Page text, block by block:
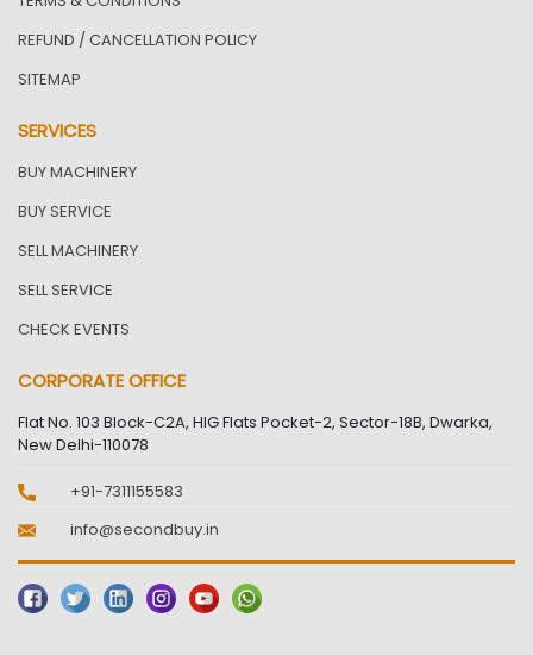
REFUND / CANCELLATION POLICY
SITEMAP
SERVICES
BUY MACHINERY
BUY SERVICE
SELL MACHINERY
SELL SERVICE
CHECK EVENTS
CORPORATE OFFICE
Flat No. 103 Block-C2A, HIG Flats Pocket-2, Sector-18B, Dwarka,
New Delhi-110078
+91-7311155583
info@secondbuy.in